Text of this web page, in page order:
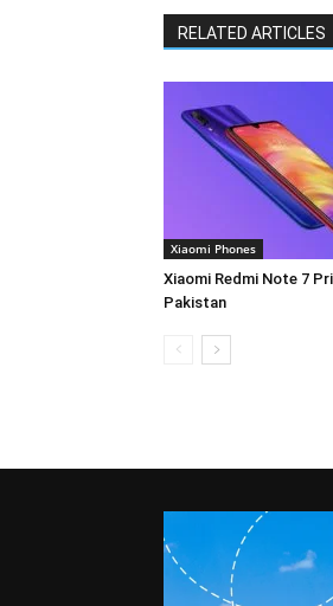
RELATED ARTICLES
Xiaomi Phones
Xiaomi Redmi Note 7
Pakistan